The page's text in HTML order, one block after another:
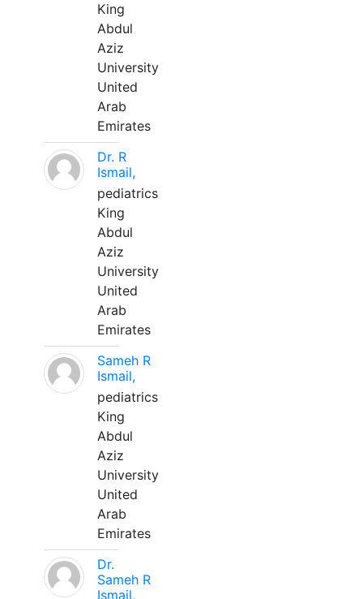
King
Abdul
Aziz
University
United
Arab
Emirates
Dr. R
Ismail,
pediatrics
King
Abdul
Aziz
University
United
Arab
Emirates
Sameh R
Ismail,
pediatrics
King
Abdul
Aziz
University
United
Arab
Emirates
Dr.
Sameh R
Ismail,